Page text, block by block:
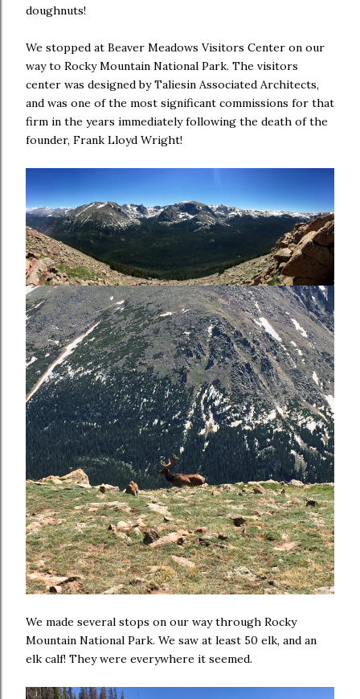
doughnuts!
We stopped at Beaver Meadows Visitors Center on our
way to Rocky Mountain National Park. The visitors
center was designed by Taliesin Associated Architects,
and was one of the most significant commissions for that
firm in the years immediately following the death of the
founder, Frank Lloyd Wright!
We made several stops on our way through Rocky
Mountain National Park. We saw at least 50 elk, and an
elk calf! They were everywhere it seemed.